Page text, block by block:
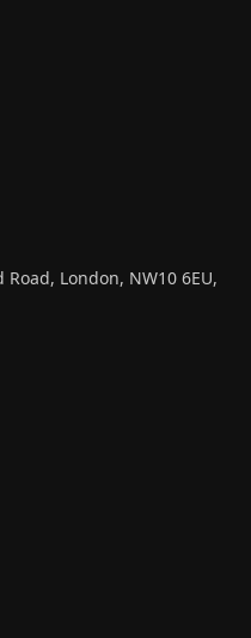
London, NW10 6EU,